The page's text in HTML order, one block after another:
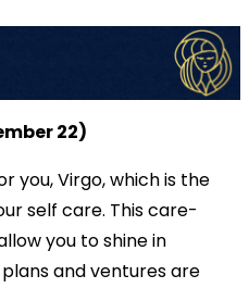
22)
you, Virgo, which is the
self care. This care-
you to shine in
and ventures are